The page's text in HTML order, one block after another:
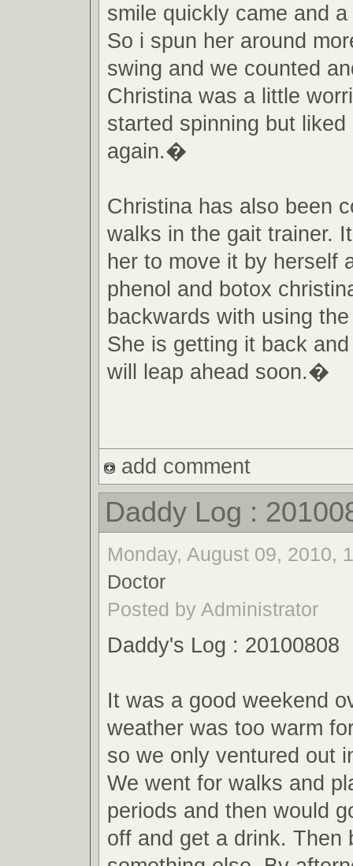
smile quickly came and
So i spun her around
swing and we counted
Christina was a little
started spinning but
again.�
Christina has also been
walks in the gait trainer.
her to move it by herself
phenol and botox
backwards with using
She is getting it back
will leap ahead soon.�
add comment
Daddy Log :
Monday, August 09, 2010,
Doctor
Posted by Administrator
Daddy's Log : 20100808
It was a good weekend
weather was too warm
so we only ventured out
We went for walks and
periods and then would
off and get a drink. Then